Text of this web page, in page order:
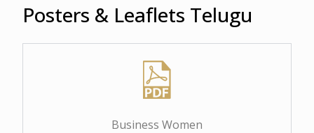
Posters & Leaflets Telugu
Business Women